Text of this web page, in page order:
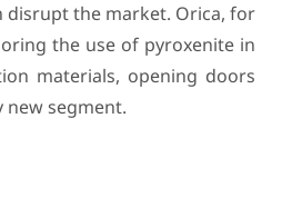
disrupt the market. Orica, for
the use of pyroxenite in
materials, opening doors
segment.